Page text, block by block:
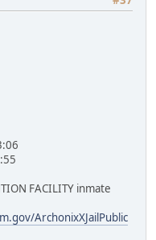
FACILITY inmate
ArchonixXJailPublic